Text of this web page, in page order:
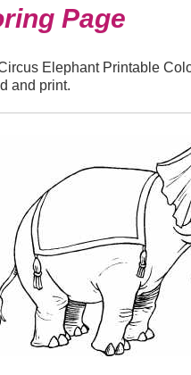
Page
Elephant Printable
and print.